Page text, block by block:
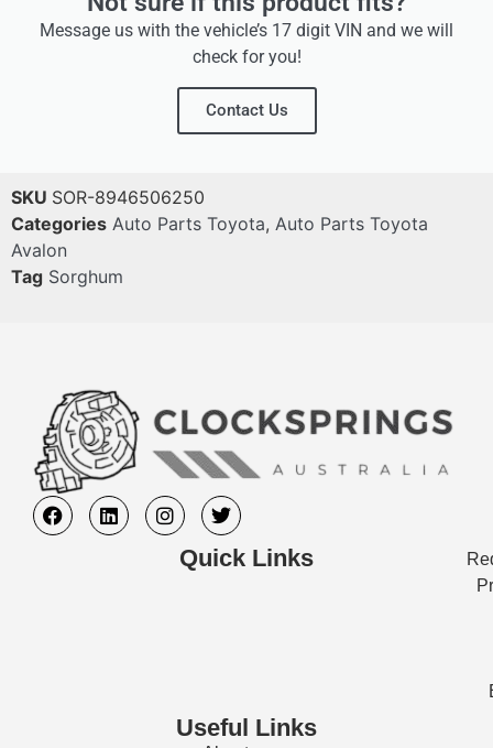
Message us with the vehicle’s 17 digit VIN and we will
check for you!
Contact Us
SKU SOR-8946506250
Categories Auto Parts Toyota, Auto Parts Toyota
Avalon
Tag Sorghum
Quick Links
Useful Links